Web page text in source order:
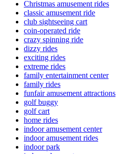
Christmas amusement rides
classic amusement ride
club sightseeing cart
coin-operated ride
crazy spinning ride
dizzy rides
exciting rides
extreme rides
family entertainment center
family rides
funfair amusement attractions
golf buggy
golf cart
home rides
indoor amusement center
indoor amusement rides
indoor park